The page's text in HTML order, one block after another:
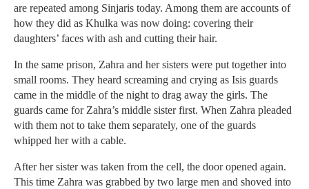
are repeated among Sinjaris today. Among them are accounts of
how they did as Khulka was now doing: covering their
daughters’ faces with ash and cutting their hair.
In the same prison, Zahra and her sisters were put together into
small rooms. They heard screaming and crying as Isis guards
came in the middle of the night to drag away the girls. The
guards came for Zahra’s middle sister first. When Zahra pleaded
with them not to take them separately, one of the guards
whipped her with a cable.
After her sister was taken from the cell, the door opened again.
This time Zahra was grabbed by two large men and shoved into